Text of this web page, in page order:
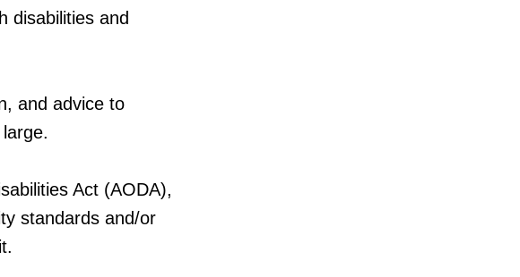
disabilities and
and advice to
Act (AODA),
standards and/or